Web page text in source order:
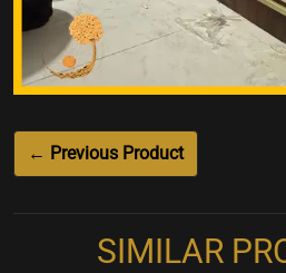
← Previous Product
SIMILAR